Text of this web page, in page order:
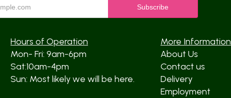
Hours of Operation
Mon- Fri: 9am-6pm
Sat:10am-4pm
Sun: Most likely we will be here.
More Information
About Us
Contact us
Delivery
Employment